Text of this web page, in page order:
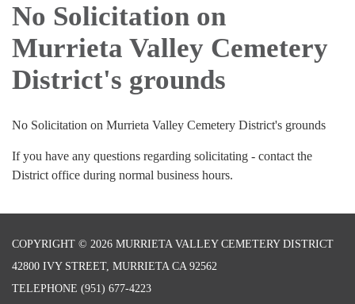
No Solicitation on
Murrieta Valley Cemetery
District's grounds
No Solicitation on Murrieta Valley Cemetery District's grounds
If you have any questions regarding solicitating - contact the
District office during normal business hours.
COPYRIGHT © 2026 MURRIETA VALLEY CEMETERY DISTRICT
42800 IVY STREET, MURRIETA CA 92562
TELEPHONE (951) 677-4223